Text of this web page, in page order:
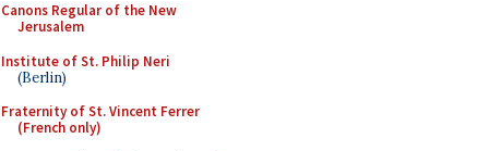
Canons Regular of the New
Jerusalem
Institute of St. Philip Neri
(Berlin)
Fraternity of St. Vincent Ferrer
(French only)